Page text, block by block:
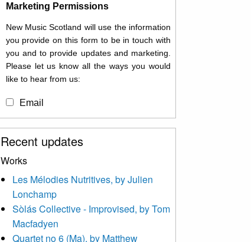
Marketing Permissions
New Music Scotland will use the information
you provide on this form to be in touch with
you and to provide updates and marketing.
Please let us know all the ways you would
like to hear from us:
Email
You can change your mind at any time by
clicking the unsubscribe link in the footer of
contacting us at
info@newmusicscotland.co.uk. We will treat
your information with respect. By clicking
below, you agree that we may process your
information to keep you updated with
relevant new music (as defined on our
Recent updates
Works
Les Mélodies Nutritives, by Julien
Lonchamp
Sòlás Collective - Improvised, by Tom
Macfadyen
Quartet no 6 (Ma), by Matthew